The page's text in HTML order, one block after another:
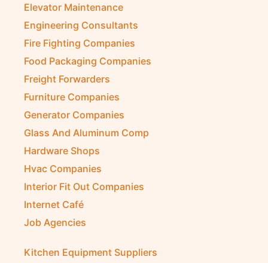
Elevator Maintenance
Engineering Consultants
Fire Fighting Companies
Food Packaging Companies
Freight Forwarders
Furniture Companies
Generator Companies
Glass And Aluminum Comp
Hardware Shops
Hvac Companies
Interior Fit Out Companies
Internet Café
Job Agencies
Kitchen Equipment Suppliers